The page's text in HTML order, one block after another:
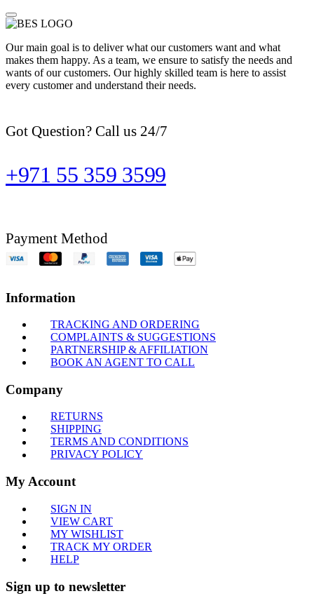
Our main goal is to deliver what our customers want and what
makes them happy. As a team, we ensure to satisfy the needs and
wants of our customers. Our highly skilled team is here to assist
every customer and understand their needs.
Got Question? Call us 24/7
+971 55 359 3599
Payment Method
Information
TRACKING AND ORDERING
COMPLAINTS & SUGGESTIONS
PARTNERSHIP & AFFILIATION
BOOK AN AGENT TO CALL
Company
RETURNS
SHIPPING
TERMS AND CONDITIONS
PRIVACY POLICY
My Account
SIGN IN
VIEW CART
MY WISHLIST
TRACK MY ORDER
HELP
Sign up to newsletter